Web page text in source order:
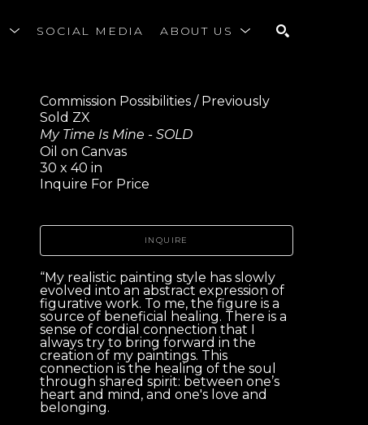
SOCIAL MEDIA ABOUT US
Commission Possibilities / Previously
Sold ZX
My Time Is Mine - SOLD
Oil on Canvas
30 x 40 in
Inquire For Price
INQUIRE
“My realistic painting style has slowly
evolved into an abstract expression of
figurative work. To me, the figure is a
source of beneficial healing. There is a
sense of cordial connection that I
always try to bring forward in the
creation of my paintings. This
connection is the healing of the soul
through shared spirit: between one’s
heart and mind, and one's love and
belonging.